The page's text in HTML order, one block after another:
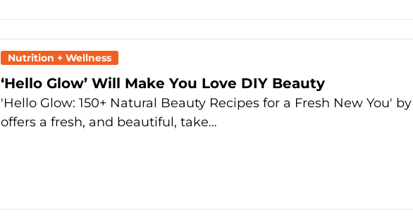
Nutrition + Wellness
‘Hello Glow’ Will Make You Love DIY Beauty
'Hello Glow: 150+ Natural Beauty Recipes for a Fresh New You'
offers a fresh, and beautiful, take…